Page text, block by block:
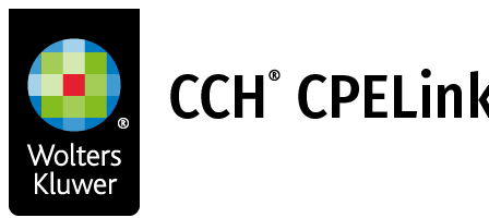
main
content